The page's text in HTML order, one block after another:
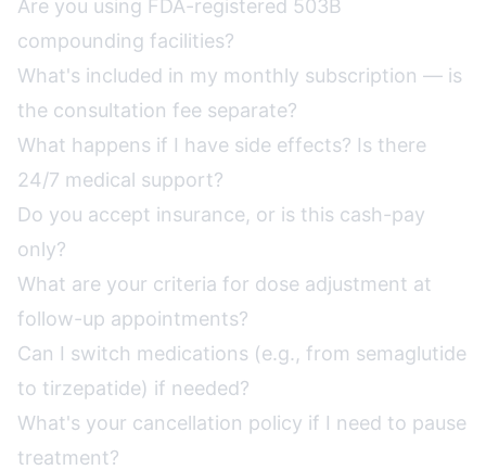
Are you using FDA-registered 503B
compounding facilities?
What's included in my monthly subscription — is
the consultation fee separate?
What happens if I have side effects? Is there
24/7 medical support?
Do you accept insurance, or is this cash-pay
only?
What are your criteria for dose adjustment at
follow-up appointments?
Can I switch medications (e.g., from semaglutide
to tirzepatide) if needed?
What's your cancellation policy if I need to pause
treatment?